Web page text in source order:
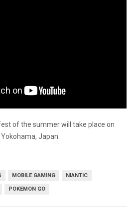
of the summer will take place on
Japan.
MOBILE GAMING NIANTIC
POKEMON GO